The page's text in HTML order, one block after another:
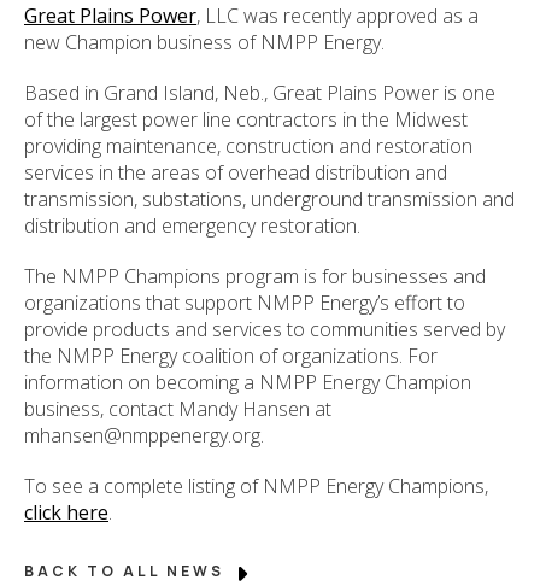
Great Plains Power, LLC was recently approved as a
new Champion business of NMPP Energy.
Based in Grand Island, Neb., Great Plains Power is one
of the largest power line contractors in the Midwest
providing maintenance, construction and restoration
services in the areas of overhead distribution and
transmission, substations, underground transmission and
distribution and emergency restoration.
The NMPP Champions program is for businesses and
organizations that support NMPP Energy’s effort to
provide products and services to communities served by
the NMPP Energy coalition of organizations. For
information on becoming a NMPP Energy Champion
business, contact Mandy Hansen at
mhansen@nmppenergy.org.
To see a complete listing of NMPP Energy Champions,
click here.
BACK TO ALL NEWS